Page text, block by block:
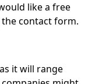
like a free
contact form.
it will range